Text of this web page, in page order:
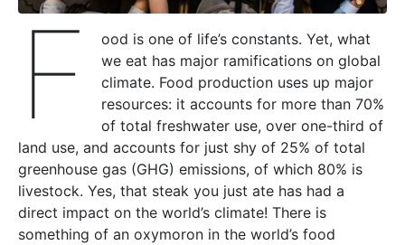
F
ood is one of life’s constants. Yet, what
we eat has major ramifications on global
climate. Food production uses up major
resources: it accounts for more than 70%
of total freshwater use, over one-third of
land use, and accounts for just shy of 25% of total
greenhouse gas (GHG) emissions, of which 80% is
livestock. Yes, that steak you just ate has had a
direct impact on the world’s climate! There is
something of an oxymoron in the world’s food